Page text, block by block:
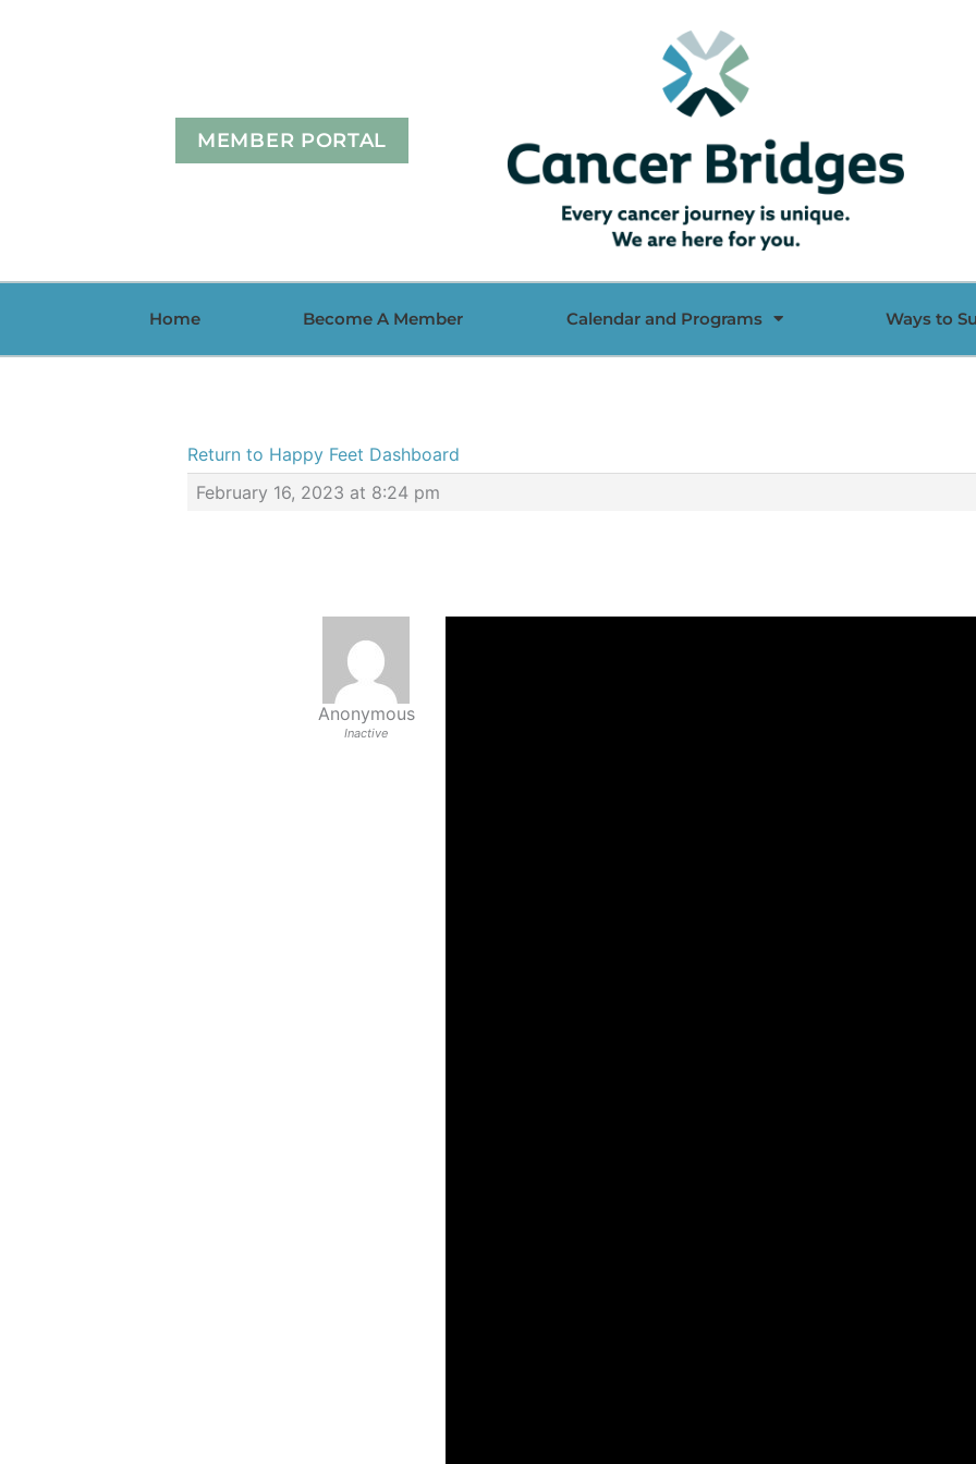
MEMBER PORTAL
Home Become A Member Calendar and Programs Ways to
Return to Happy Feet Dashboard
February 16, 2023 at 8:24 pm
Anonymous
Inactive